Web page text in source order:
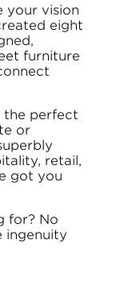
your vision
eight
furniture
the perfect
or
retail,
got you
for? No
ingenuity